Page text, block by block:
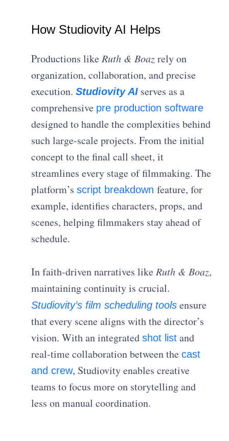
How Studiovity AI Helps
Productions likeRuth & Boazrely on
organization, collaboration, and precise
execution.Studiovity AI serves as a
comprehensive pre production software
designed to handle the complexities behind
such large-scale projects. From the initial
concept to the final call sheet, it
streamlines every stage of filmmaking. The
platform’sscript breakdownfeature, for
example, identifies characters, props, and
scenes, helping filmmakers stay ahead of
schedule.
In faith-driven narratives likeRuth & Boaz,
maintaining continuity is crucial.
Studiovity’s film scheduling tools ensure
that every scene aligns with the director’s
vision. With an integratedshot list and
real-time collaboration between thecast
and crew, Studiovity enables creative
teams to focus more on storytelling and
less on manual coordination.